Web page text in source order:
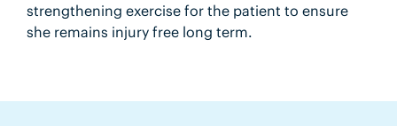
strengthening exercise for the patient to ensure
she remains injury free long term.